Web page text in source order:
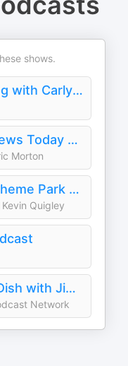
shows.
Very Amusing with Carlye Wisel - A Theme Park Podcast
The WDW News Today Podcast - without News Today
Morton
The 3028: Theme Park History & Pop Culture Listory
Quigley
The Disney Dish with Jim Hill
Network